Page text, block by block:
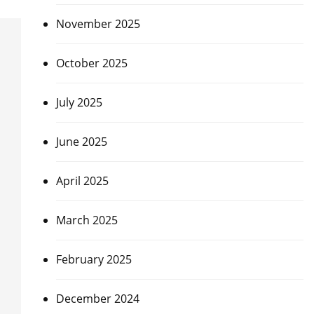
November 2025
October 2025
July 2025
June 2025
April 2025
March 2025
February 2025
December 2024